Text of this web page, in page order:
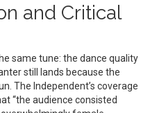
and Critical
same tune: the dance quality
still lands because the
The Independent’s coverage
“the audience consisted